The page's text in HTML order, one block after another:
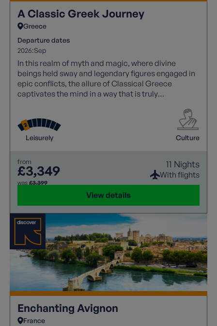
A Classic Greek Journey
Greece
Departure dates
2026:Sep
In this realm of myth and magic, where divine
beings held sway and legendary figures engaged in
epic conflicts, the allure of Classical Greece
captivates the mind in a way that is truly
historical significance continues to inspire awe and
wonder.
Leisurely Culture
from
£3,349
was £3,399
11 Nights
With flights
View details
Enchanting Avignon
France